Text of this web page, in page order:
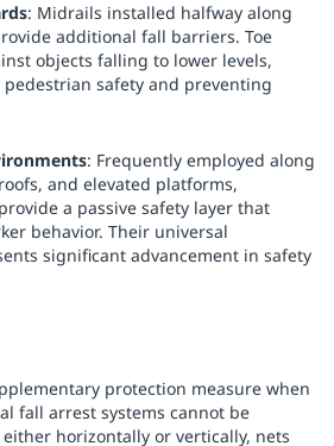
: Midrails installed halfway along
additional fall barriers. Toe
objects falling to lower levels,
safety and preventing
: Frequently employed along
and elevated platforms,
a passive safety layer that
behavior. Their universal
significant advancement in safety
protection measure when
fall arrest systems cannot be
horizontally or vertically, nets